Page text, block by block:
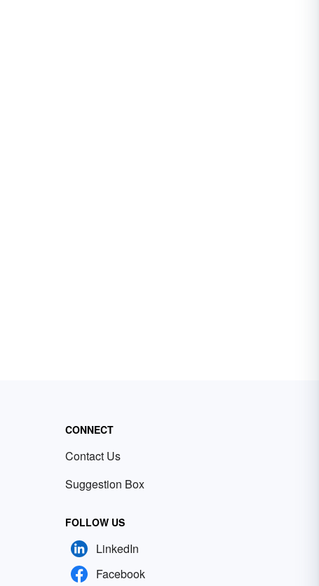
CONNECT
Contact Us
Suggestion Box
FOLLOW US
LinkedIn
Facebook